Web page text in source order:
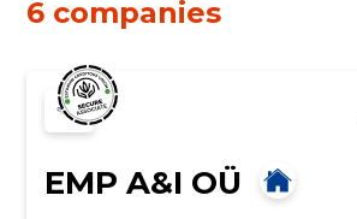
6 companies
EMP A&I OÜ